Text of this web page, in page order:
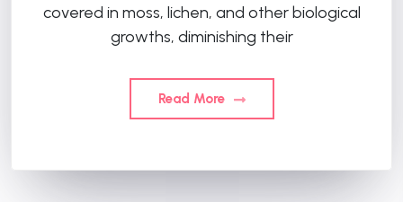
covered in moss, lichen, and other biological
growths, diminishing their
Read More